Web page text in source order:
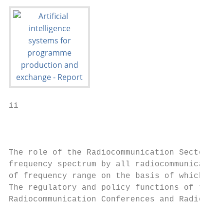
ii
The role of the Radiocommunication
frequency spectrum by all
of frequency range on the basis of which
The regulatory and policy functions of the
Radiocommunication Conferences and